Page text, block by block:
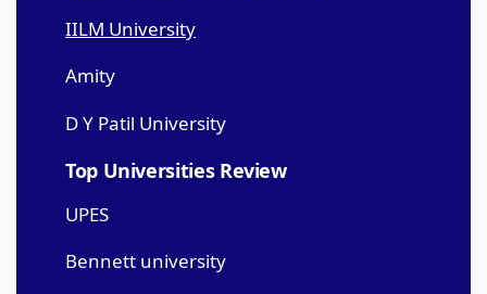
IILM University
Amity
D Y Patil University
Top Universities Review
UPES
Bennett university